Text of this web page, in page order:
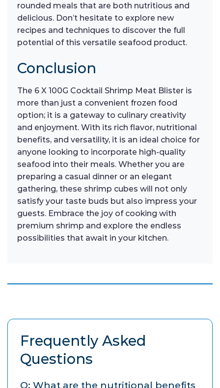
rounded meals that are both nutritious and
delicious. Don’t hesitate to explore new
recipes and techniques to discover the full
potential of this versatile seafood product.
Conclusion
The 6 X 100G Cocktail Shrimp Meat Blister is
more than just a convenient frozen food
option; it is a gateway to culinary creativity
and enjoyment. With its rich flavor, nutritional
benefits, and versatility, it is an ideal choice for
anyone looking to incorporate high-quality
seafood into their meals. Whether you are
preparing a casual dinner or an elegant
gathering, these shrimp cubes will not only
satisfy your taste buds but also impress your
guests. Embrace the joy of cooking with
premium shrimp and explore the endless
possibilities that await in your kitchen.
Frequently Asked
Questions
Q: What are the nutritional benefits